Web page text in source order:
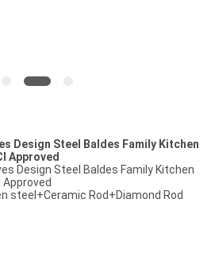
Design Steel Baldes Family Kitchen
Approved
Design Steel Baldes Family Kitchen
Approved
steel+Ceramic Rod+Diamond Rod